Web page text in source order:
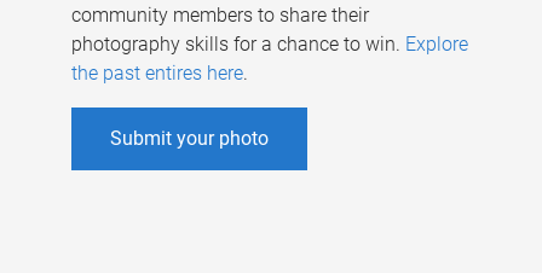
community members to share their
photography skills for a chance to win. Explore
the past entires here.
Submit your photo